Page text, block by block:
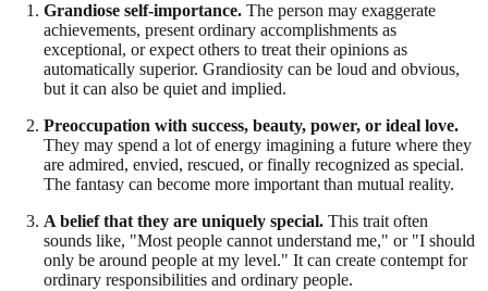
Grandiose self-importance. The person may exaggerate
achievements, present ordinary accomplishments as
exceptional, or expect others to treat their opinions as
automatically superior. Grandiosity can be loud and obvious,
but it can also be quiet and implied.
Preoccupation with success, beauty, power, or ideal love.
They may spend a lot of energy imagining a future where they
are admired, envied, rescued, or finally recognized as special.
The fantasy can become more important than mutual reality.
A belief that they are uniquely special. This trait often
sounds like, "Most people cannot understand me," or "I should
only be around people at my level." It can create contempt for
ordinary responsibilities and ordinary people.